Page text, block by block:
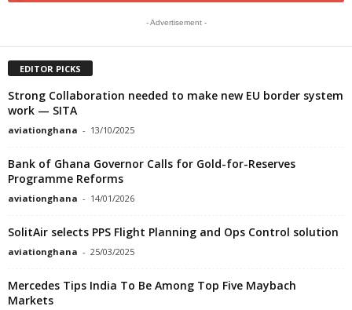
- Advertisement -
EDITOR PICKS
Strong Collaboration needed to make new EU border system
work ­­— ­­­SITA
aviationghana - 13/10/2025
Bank of Ghana Governor Calls for Gold-for-Reserves
Programme Reforms
aviationghana - 14/01/2026
SolitAir selects PPS Flight Planning and Ops Control solution
aviationghana - 25/03/2025
Mercedes Tips India To Be Among Top Five Maybach
Markets